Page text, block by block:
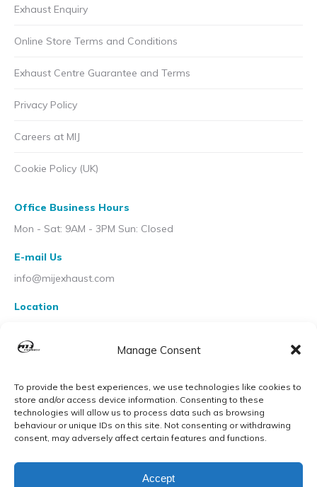
Manage Consent
To provide the best experiences, we use technologies like cookies to
store and/or access device information. Consenting to these
technologies will allow us to process data such as browsing
behaviour or unique IDs on this site. Not consenting or withdrawing
consent, may adversely affect certain features and functions.
Accept
Exhaust Enquiry
Online Store Terms and Conditions
Exhaust Centre Guarantee and Terms
Privacy Policy
Careers at MIJ
Cookie Policy (UK)
Office Business Hours
Mon - Sat: 9AM - 3PM Sun: Closed
E-mail Us
info@mijexhaust.com
Location